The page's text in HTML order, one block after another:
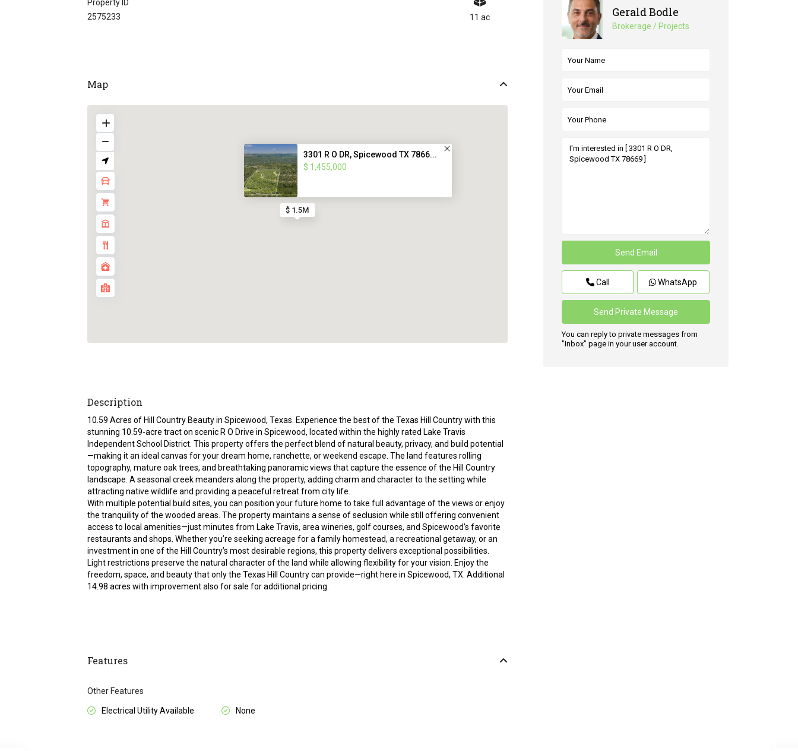
Property ID
2575233
11 ac
Map
$ 1.5M
3301 R O DR, Spicewood TX 7866...
$ 1,455,000
Description
10.59 Acres of Hill Country Beauty in Spicewood, Texas. Experience the best of the Texas Hill Country with this
stunning 10.59-acre tract on scenic R O Drive in Spicewood, located within the highly rated Lake Travis
Independent School District. This property offers the perfect blend of natural beauty, privacy, and build potential
—making it an ideal canvas for your dream home, ranchette, or weekend escape. The land features rolling
topography, mature oak trees, and breathtaking panoramic views that capture the essence of the Hill Country
landscape. A seasonal creek meanders along the property, adding charm and character to the setting while
attracting native wildlife and providing a peaceful retreat from city life.
With multiple potential build sites, you can position your future home to take full advantage of the views or enjoy
the tranquility of the wooded areas. The property maintains a sense of seclusion while still offering convenient
access to local amenities—just minutes from Lake Travis, area wineries, golf courses, and Spicewood’s favorite
restaurants and shops. Whether you’re seeking acreage for a family homestead, a recreational getaway, or an
investment in one of the Hill Country’s most desirable regions, this property delivers exceptional possibilities.
Light restrictions preserve the natural character of the land while allowing flexibility for your vision. Enjoy the
freedom, space, and beauty that only the Texas Hill Country can provide—right here in Spicewood, TX. Additional
14.98 acres with improvement also for sale for additional pricing.
Features
Other Features
Electrical Utility Available None
Gerald Bodle
Brokerage / Projects
Call WhatsApp
You can reply to private messages from
"Inbox" page in your user account.